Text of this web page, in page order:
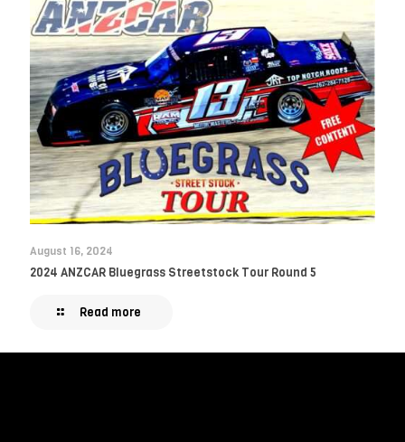
August 16, 2024
2024 ANZCAR Bluegrass Streetstock Tour Round 5
Read more